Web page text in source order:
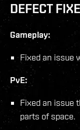
DEFECT
Gameplay:
Fixed an issue
PvE:
Fixed an issue
parts of space.